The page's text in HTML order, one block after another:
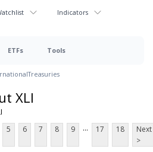
Indicators
ETFs Tools
Treasuries
XLI
5 6 7 8 9 ... 17 18
Next
>